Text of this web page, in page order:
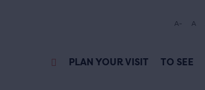
A- A
PLAN YOUR VISIT TO SEE